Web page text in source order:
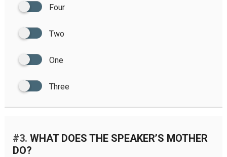
Four
Two
One
Three
#3. WHAT DOES THE SPEAKER’S MOTHER
DO?